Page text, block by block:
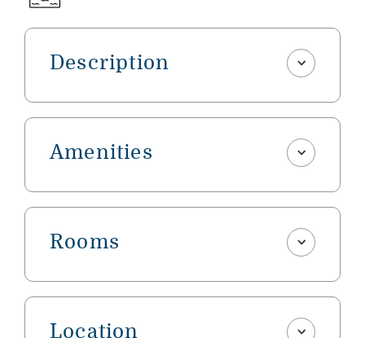
Description
Amenities
Rooms
Location